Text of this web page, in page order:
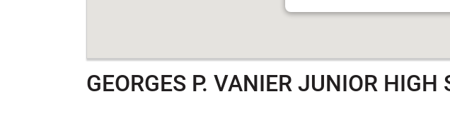
GEORGES P. VANIER JUNIOR HIGH